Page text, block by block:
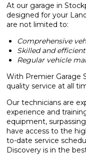
At our garage in
designed for your
are not limited to:
Comprehensive
Skilled and
Regular vehicle
With Premier Garage
quality service at all
Our technicians are
experience and
equipment,
have access to the
to-date service
Discovery is in the